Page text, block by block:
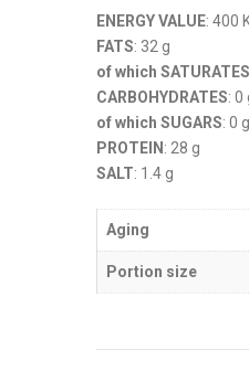
ENERGY VALUE: 400
FATS: 32 g
of which SATURATES
CARBOHYDRATES: 0
of which SUGARS: 0 g
PROTEIN : 28 g
SALT: 1.4 g
Aging
Portion size